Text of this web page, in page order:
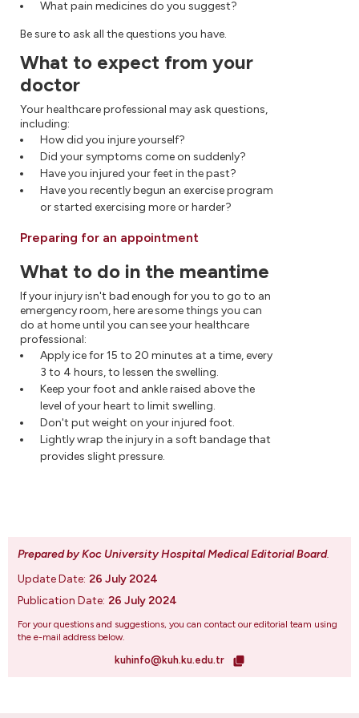
What pain medicines do you suggest?
Be sure to ask all the questions you have.
What to expect from your
doctor
Your healthcare professional may ask questions,
including:
How did you injure yourself?
Did your symptoms come on suddenly?
Have you injured your feet in the past?
Have you recently begun an exercise program
or started exercising more or harder?
Preparing for an appointment
What to do in the meantime
If your injury isn't bad enough for you to go to an
emergency room, here are some things you can
do at home until you can see your healthcare
professional:
Apply ice for 15 to 20 minutes at a time, every
3 to 4 hours, to lessen the swelling.
Keep your foot and ankle raised above the
level of your heart to limit swelling.
Don't put weight on your injured foot.
Lightly wrap the injury in a soft bandage that
provides slight pressure.
Prepared by Koc University Hospital Medical Editorial Board.
Update Date: 26 July 2024
Publication Date: 26 July 2024
For your questions and suggestions, you can contact our editorial team using
the e-mail address below.
kuhinfo@kuh.ku.edu.tr